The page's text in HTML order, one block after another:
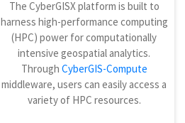
The CyberGISX platform is built to
harness high-performance computing
(HPC) power for computationally
intensive geospatial analytics.
Through CyberGIS-Compute
middleware, users can easily access a
variety of HPC resources.